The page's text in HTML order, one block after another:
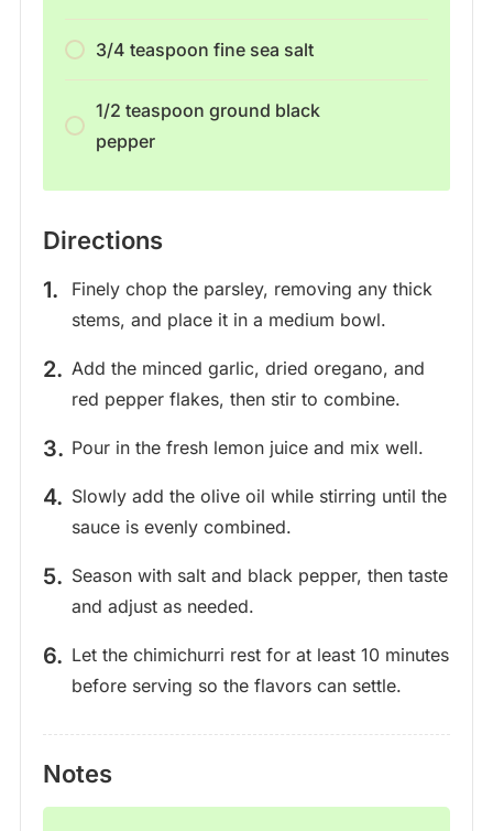
3/4 teaspoon fine sea salt
1/2 teaspoon ground black
pepper
Directions
Finely chop the parsley, removing any thick
stems, and place it in a medium bowl.
Add the minced garlic, dried oregano, and
red pepper flakes, then stir to combine.
Pour in the fresh lemon juice and mix well.
Slowly add the olive oil while stirring until the
sauce is evenly combined.
Season with salt and black pepper, then taste
and adjust as needed.
Let the chimichurri rest for at least 10 minutes
before serving so the flavors can settle.
Notes